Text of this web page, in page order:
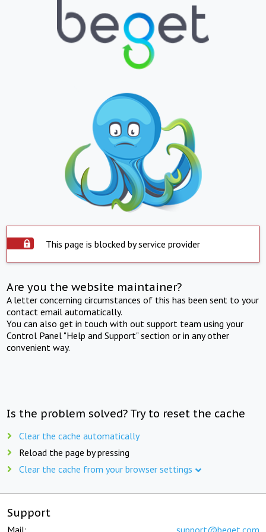
This page is blocked by service provider
Are you the website maintainer?
A letter concerning circumstances of this has been sent to your
contact email automatically.
You can also get in touch with out support team using your
Control Panel "Help and Support" section or in any other
convenient way.
Is the problem solved? Try to reset the cache
Clear the cache automatically
Reload the page by pressing
Clear the cache from your browser settings
Support
Mail: support@beget.com